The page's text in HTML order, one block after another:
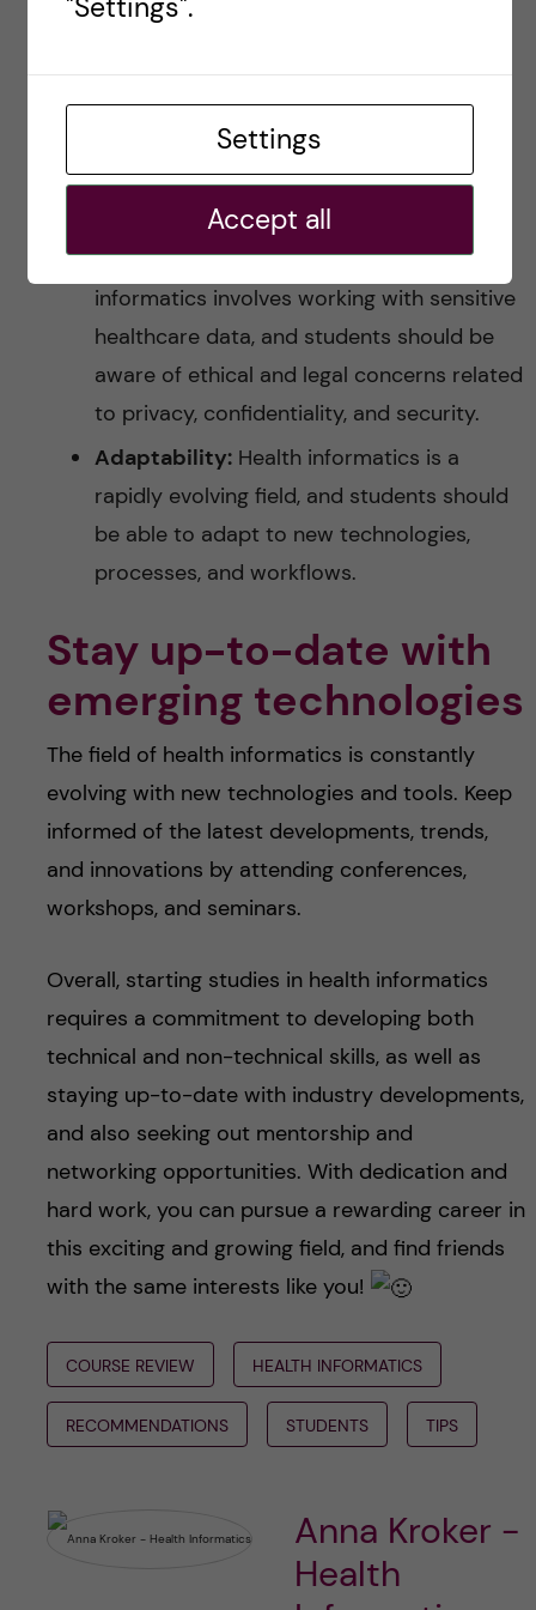
to think critically, analyze information, and
Project management skills:Students
should have strong project management
skills, including planning, organizing, and
monitoring project progress.
Ethical and legal considerations:Health
informatics involves working with sensitive
healthcare data, and students should be
aware of ethical and legal concerns related
to privacy, confidentiality, and security.
Adaptability:Health informatics is a
rapidly evolving field, and students should
be able to adapt to new technologies,
processes, and workflows.
Stay up-to-date with
emerging technologies
The field of health informatics is constantly
evolving with new technologies and tools. Keep
informed of the latest developments, trends,
and innovations by attending conferences,
workshops, and seminars.
Overall, starting studies in health informatics
requires a commitment to developing both
technical and non-technical skills, as well as
staying up-to-date with industry developments,
and also seeking out mentorship and
networking opportunities. With dedication and
hard work, you can pursue a rewarding career in
this exciting and growing field, and find friends
with the same interests like you!
COURSE REVIEW HEALTH INFORMATICS
RECOMMENDATIONS STUDENTS TIPS
Anna Kroker -
Health
"Settings".
Settings
Accept all